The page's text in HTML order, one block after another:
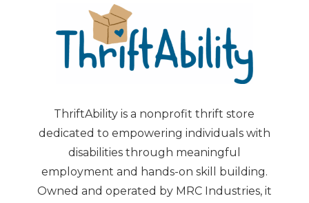
ThriftAbility is a nonprofit thrift store
dedicated to empowering individuals with
disabilities through meaningful
employment and hands-on skill building.
Owned and operated by MRC Industries, it